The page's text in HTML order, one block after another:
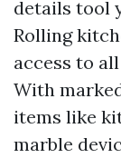
details tool
Rolling
access to
With
items like
marble